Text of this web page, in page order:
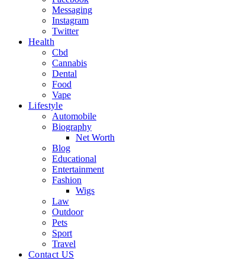
Messaging
Instagram
Twitter
Health
Cbd
Cannabis
Dental
Food
Vape
Lifestyle
Automobile
Biography
Net Worth
Blog
Educational
Entertainment
Fashion
Wigs
Law
Outdoor
Pets
Sport
Travel
Contact US